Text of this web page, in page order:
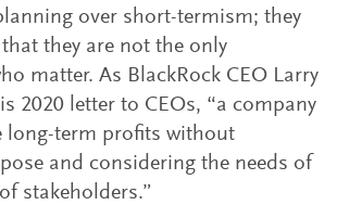
over short-termism; they
they are not the only
matter. As BlackRock CEO Larry
2020 letter to CEOs, “a company
long-term profits without
and considering the needs of
stakeholders.”